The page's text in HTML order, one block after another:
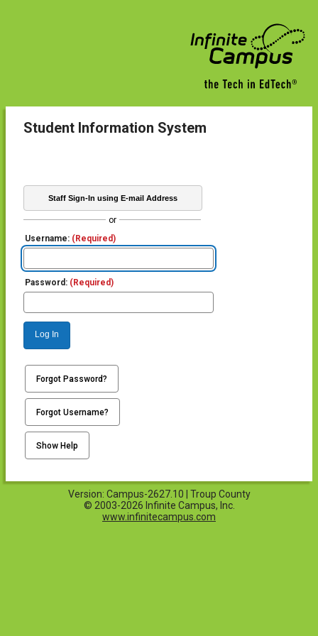
Student Information System
Staff Sign-In using E-mail Address
or
Username: (Required)
Password: (Required)
Log In
Forgot Password?
Forgot Username?
Show Help
Version: Campus-2627.10 | Troup County
© 2003-2026 Infinite Campus, Inc.
www.infinitecampus.com